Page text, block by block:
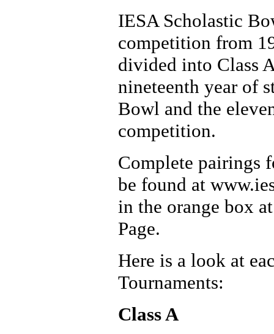
IESA Scholastic
competition from
divided into Class
nineteenth year of
Bowl and the
competition.
Complete pairings
be found at
in the orange box
Page.
Here is a look at
Tournaments:
Class A